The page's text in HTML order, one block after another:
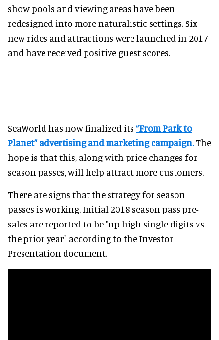
show pools and viewing areas have been
redesigned into more naturalistic settings. Six
new rides and attractions were launched in 2017
and have received positive guest scores.
SeaWorld has now finalized its “From Park to
Planet” advertising and marketing campaign.The
hope is that this, along with price changes for
season passes, will help attract more customers.
There are signs that the strategy for season
passes is working. Initial 2018 season pass pre-
sales are reported to be "up high single digits vs.
the prior year" according to the Investor
Presentation document.